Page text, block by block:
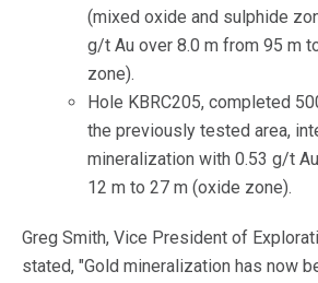
(mixed oxide and sulphide
g/t Au over 8.0 m from 95 m
zone).
Hole KBRC205, completed
the previously tested area,
mineralization with 0.53 g/t
12 m to 27 m (oxide zone).
Greg Smith, Vice President of
stated, "Gold mineralization has now